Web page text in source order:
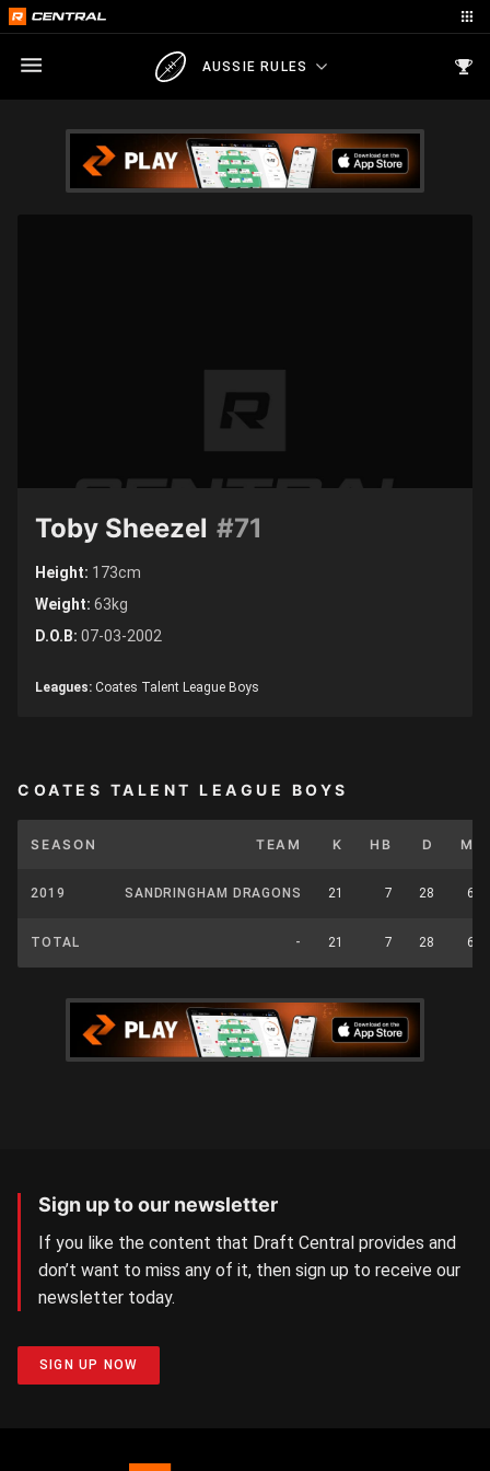
AUSSIE RULES
#71
Toby Sheezel
Height: 173cm
Weight: 63kg
D.O.B: 07-03-2002
Leagues: Coates Talent League Boys
COATES TALENT LEAGUE BOYS
SEASON TEAM K HB D M
2019 SANDRINGHAM DRAGONS 21 7 28 6
TOTAL - 21 7 28 6
Sign up to our newsletter
If you like the content that Draft Central provides and
don’t want to miss any of it, then sign up to receive our
newsletter today.
SIGN UP NOW